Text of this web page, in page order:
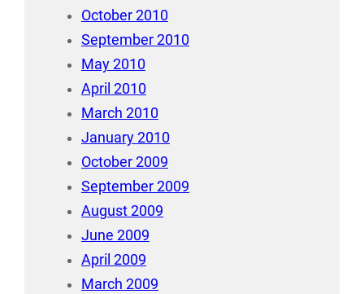
October 2010
September 2010
May 2010
April 2010
March 2010
January 2010
October 2009
September 2009
August 2009
June 2009
April 2009
March 2009